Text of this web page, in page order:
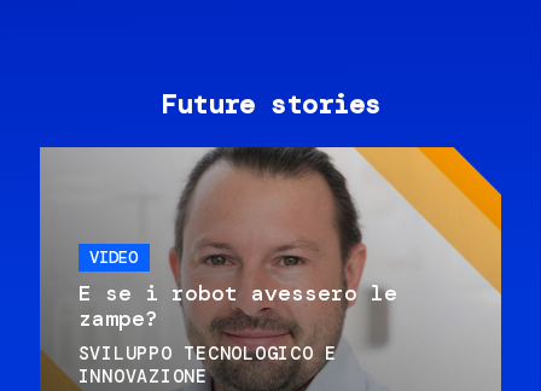
Future stories
VIDEO
E se i robot avessero le
zampe?
SVILUPPO TECNOLOGICO E
INNOVAZIONE